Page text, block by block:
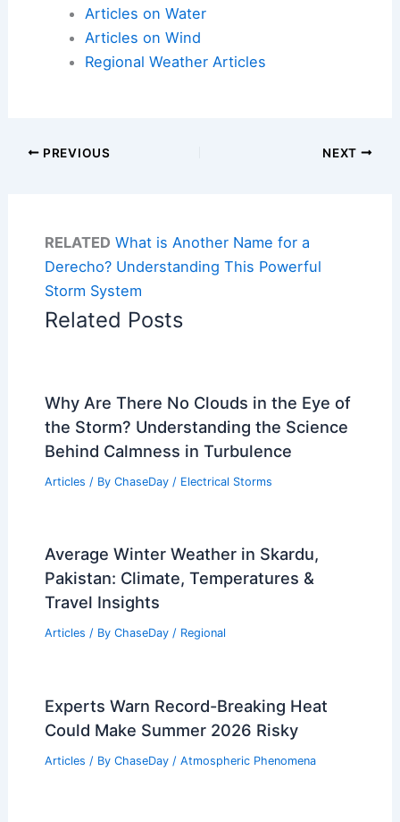
Articles on Water
Articles on Wind
Regional Weather Articles
PREVIOUS NEXT
RELATED What is Another Name for a
Derecho? Understanding This Powerful
Storm System
Related Posts
Why Are There No Clouds in the Eye of
the Storm? Understanding the Science
Behind Calmness in Turbulence
Articles / By ChaseDay / Electrical Storms
Average Winter Weather in Skardu,
Pakistan: Climate, Temperatures &
Travel Insights
Articles / By ChaseDay / Regional
Experts Warn Record-Breaking Heat
Could Make Summer 2026 Risky
Articles / By ChaseDay / Atmospheric Phenomena